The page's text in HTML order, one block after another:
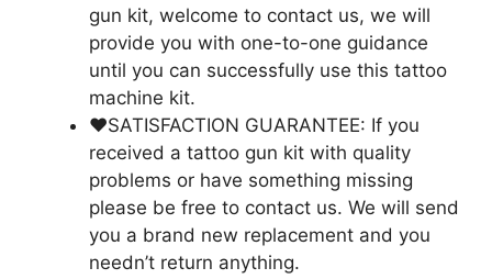
gun kit, welcome to contact us, we will
provide you with one-to-one guidance
until you can successfully use this tattoo
machine kit.
❤️SATISFACTION GUARANTEE: If you
received a tattoo gun kit with quality
problems or have something missing
please be free to contact us. We will send
you a brand new replacement and you
needn’t return anything.